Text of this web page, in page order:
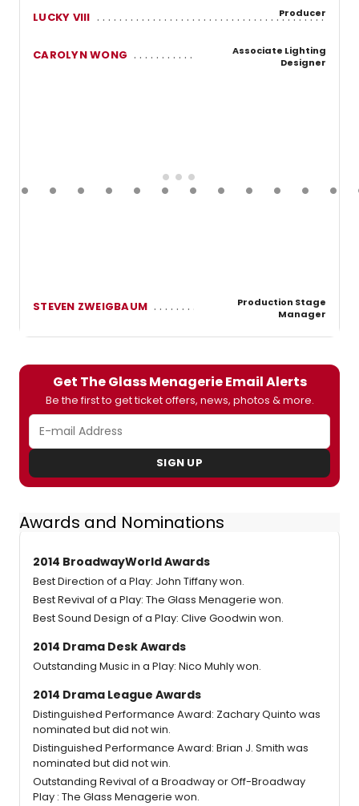
LUCKY VIII Producer
CAROLYN WONG
Associate Lighting
Designer
STEVEN ZWEIGBAUM
Production Stage
Manager
Get The Glass Menagerie Email Alerts
Be the first to get ticket offers, news, photos & more.
SIGN UP
Awards and Nominations
2014 BroadwayWorld Awards
Best Direction of a Play: John Tiffany won.
Best Revival of a Play: The Glass Menagerie won.
Best Sound Design of a Play: Clive Goodwin won.
2014 Drama Desk Awards
Outstanding Music in a Play: Nico Muhly won.
2014 Drama League Awards
Distinguished Performance Award: Zachary Quinto was
nominated but did not win.
Distinguished Performance Award: Brian J. Smith was
nominated but did not win.
Outstanding Revival of a Broadway or Off-Broadway
Play : The Glass Menagerie won.